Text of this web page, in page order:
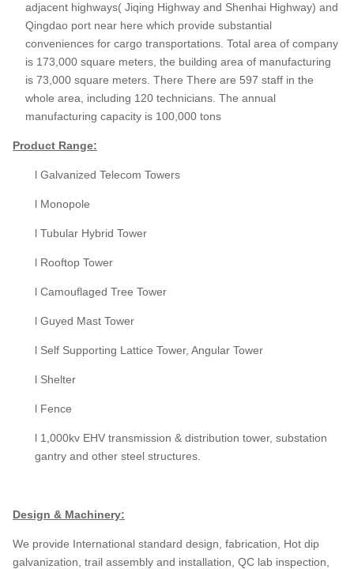
adjacent highways( Jiqing Highway and Shenhai Highway) and
Qingdao port near here which provide substantial
conveniences for cargo transportations. Total area of company
is 173,000 square meters, the building area of manufacturing
is 73,000 square meters. There There are 597 staff in the
whole area, including 120 technicians. The annual
manufacturing capacity is 100,000 tons
Product Range:
l Galvanized Telecom Towers
l Monopole
l Tubular Hybrid Tower
l Rooftop Tower
l Camouflaged Tree Tower
l Guyed Mast Tower
l Self Supporting Lattice Tower, Angular Tower
l Shelter
l Fence
l 1,000kv EHV transmission & distribution tower, substation
gantry and other steel structures.
Design & Machinery:
We provide International standard design, fabrication, Hot dip
galvanization, trail assembly and installation, QC lab inspection,